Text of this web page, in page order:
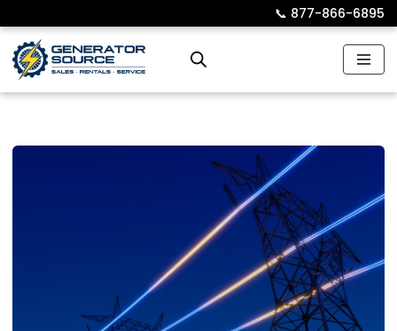
Skip
to
📞︎ 877-866-6895